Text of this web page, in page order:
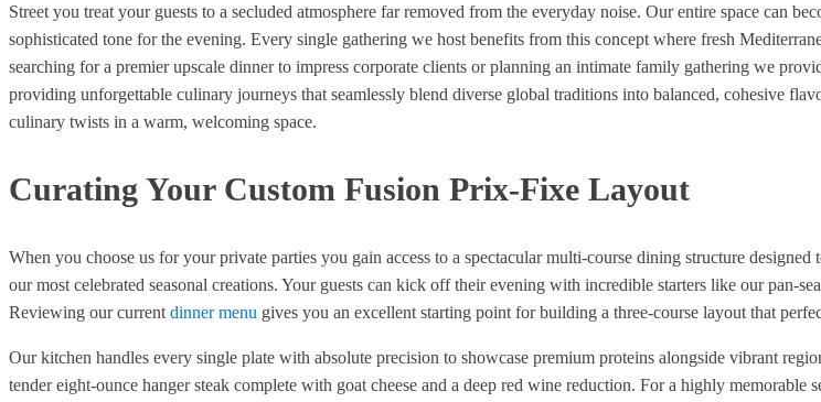
Street you treat your guests to a secluded atmosphere far removed from the everyday noise. Our entire space can
sophisticated tone for the evening. Every single gathering we host benefits from this concept where fresh
searching for a premier upscale dinner to impress corporate clients or planning an intimate family gathering we
providing unforgettable culinary journeys that seamlessly blend diverse global traditions into balanced, cohesive
culinary twists in a warm, welcoming space.
Curating Your Custom Fusion Prix-Fixe Layout
When you choose us for your private parties you gain access to a spectacular multi-course dining structure
our most celebrated seasonal creations. Your guests can kick off their evening with incredible starters like our pan-
Reviewing our current dinner menu gives you an excellent starting point for building a three-course layout that
Our kitchen handles every single plate with absolute precision to showcase premium proteins alongside vibrant
tender eight-ounce hanger steak complete with goat cheese and a deep red wine reduction. For a highly